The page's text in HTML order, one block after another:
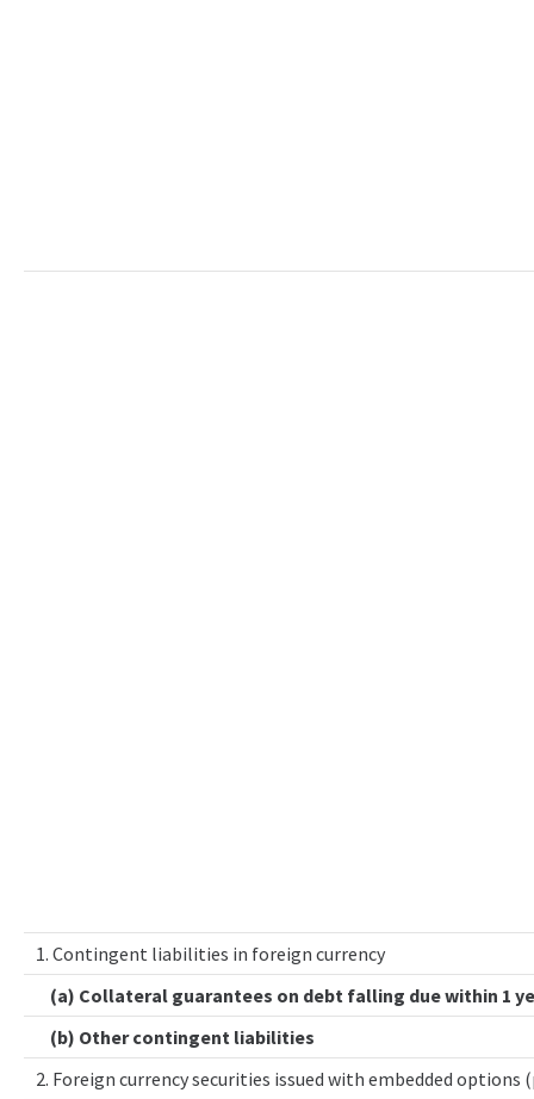
1. Contingent liabilities in foreign currency
(a) Collateral guarantees on debt falling due within 1
(b) Other contingent liabilities
2. Foreign currency securities issued with embedded options